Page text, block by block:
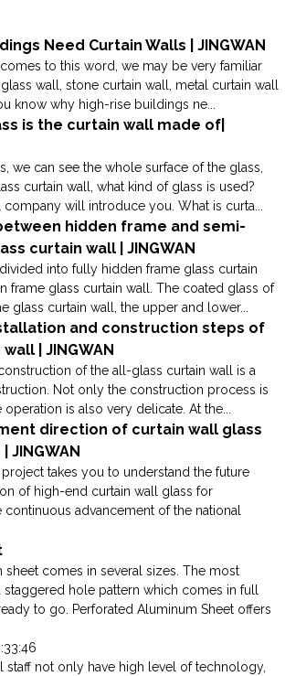
Need Curtain Walls | JINGWAN
to this word, we may be very familiar
wall, stone curtain wall, metal curtain wall
know why high-rise buildings ne...
is the curtain wall made of|
we can see the whole surface of the glass,
curtain wall, what kind of glass is used?
company will introduce you. What is curta...
hidden frame and semi-
curtain wall | JINGWAN
into fully hidden frame glass curtain
frame glass curtain wall. The coated glass of
glass curtain wall, the upper and lower...
and construction steps of
| JINGWAN
of the all-glass curtain wall is a
Not only the construction process is
is also very delicate. At the...
direction of curtain wall glass
takes you to understand the future
of high-end curtain wall glass for
advancement of the national
sheet comes in several sizes. The most
hole pattern which comes in full
to go. Perforated Aluminum Sheet offers
staff not only have high level of technology,